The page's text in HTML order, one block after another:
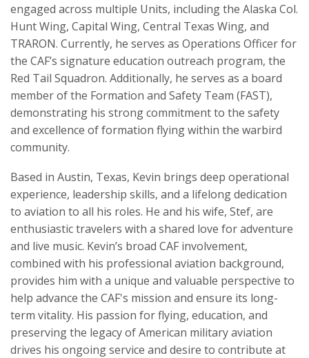
engaged across multiple Units, including the Alaska Col.
Hunt Wing, Capital Wing, Central Texas Wing, and
TRARON. Currently, he serves as Operations Officer for
the CAF’s signature education outreach program, the
Red Tail Squadron. Additionally, he serves as a board
member of the Formation and Safety Team (FAST),
demonstrating his strong commitment to the safety
and excellence of formation flying within the warbird
community.
Based in Austin, Texas, Kevin brings deep operational
experience, leadership skills, and a lifelong dedication
to aviation to all his roles. He and his wife, Stef, are
enthusiastic travelers with a shared love for adventure
and live music. Kevin’s broad CAF involvement,
combined with his professional aviation background,
provides him with a unique and valuable perspective to
help advance the CAF's mission and ensure its long-
term vitality. His passion for flying, education, and
preserving the legacy of American military aviation
drives his ongoing service and desire to contribute at